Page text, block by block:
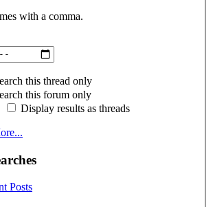
with a comma.
this thread only
this forum only
Display results as threads
Posts